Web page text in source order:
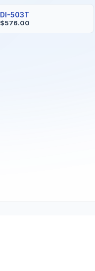
DI-503T
$576.00